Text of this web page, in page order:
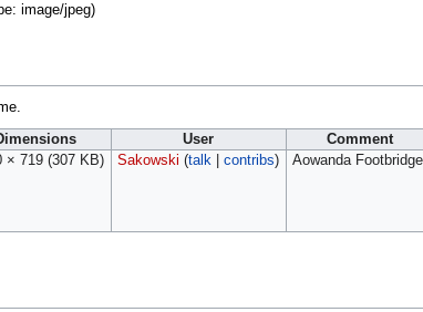
image/jpeg)
User
Comment
× 719 (307 KB) Sakowski (talk| contribs) Aowanda